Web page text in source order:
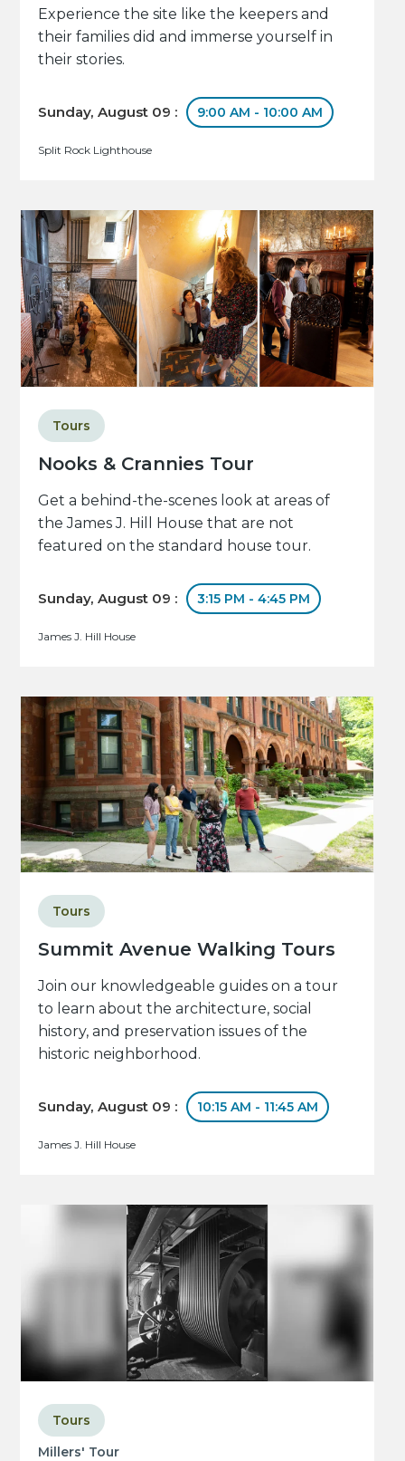
Experience the site like the keepers and
their families did and immerse yourself in
their stories.
Sunday, August 09 : 9:00 AM - 10:00 AM
Split Rock Lighthouse
Nooks & Crannies Tour
Tours
Get a behind-the-scenes look at areas of
the James J. Hill House that are not
featured on the standard house tour.
Sunday, August 09 : 3:15 PM - 4:45 PM
James J. Hill House
Summit Avenue Walking Tours
Tours
Join our knowledgeable guides on a tour
to learn about the architecture, social
history, and preservation issues of the
historic neighborhood.
Sunday, August 09 : 10:15 AM - 11:45 AM
James J. Hill House
Millers' Tour
Tours